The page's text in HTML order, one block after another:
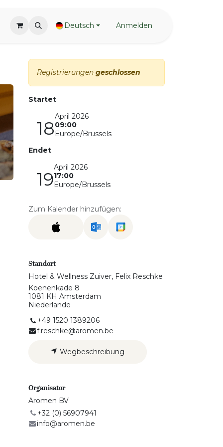
Deutsch Anmelden
Registrierungen geschlossen
Startet
18
April 2026
09:00
Europe/Brussels
Endet
19
April 2026
17:00
Europe/Brussels
Zum Kalender hinzufügen:
Standort
Hotel & Wellness Zuiver, Felix Reschke
Koenenkade 8
1081 KH Amsterdam
Niederlande
+49 1520 1389206
f.reschke@aromen.be
Wegbeschreibung
Organisator
Aromen BV
+32 (0) 56907941
info@aromen.be